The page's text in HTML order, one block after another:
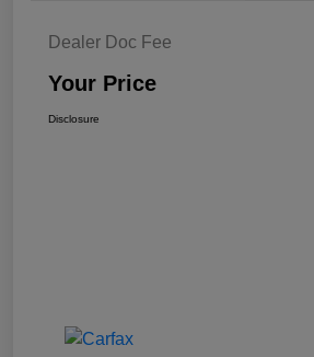
Dealer Doc Fee
Your Price
Disclosure